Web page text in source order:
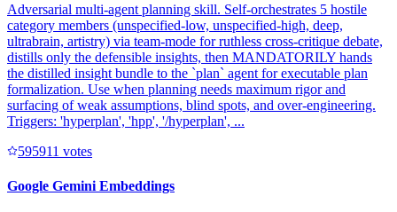
Adversarial multi-agent planning skill. Self-orchestrates 5 hostile
category members (unspecified-low, unspecified-high, deep,
ultrabrain, artistry) via team-mode for ruthless cross-critique debate,
distills only the defensible insights, then MANDATORILY hands
the distilled insight bundle to the `plan` agent for executable plan
formalization. Use when planning needs maximum rigor and
surfacing of weak assumptions, blind spots, and over-engineering.
Triggers: 'hyperplan', 'hpp', '/hyperplan', ...
595911 votes
Google Gemini Embeddings